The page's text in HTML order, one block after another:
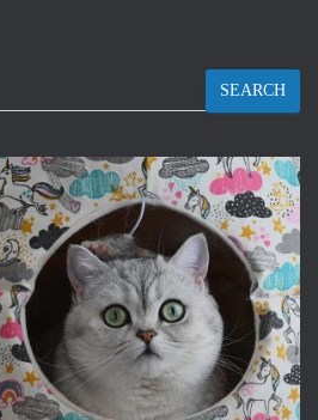
SEARCH